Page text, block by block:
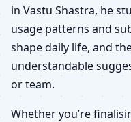
in Vastu Shastra, he
usage patterns and
shape daily life, and
understandable
or team.
Whether you’re